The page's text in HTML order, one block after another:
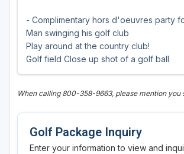
Milwaukee
Port Washington
Racine - Kenosha
River Falls
Stevens Point - Wisconsin Rapids
- Complimentary hors d'oeuvres party
Man swinging his golf club
Play around at the country club!
Golf field Close up shot of a golf ball
When calling 800-358-9663, please mention
Golf Package Inquiry
Enter your information to view and